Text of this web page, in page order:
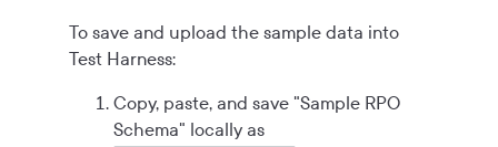
To save and upload the sample data into
Test Harness:
Copy, paste, and save "Sample RPO
Schema" locally as